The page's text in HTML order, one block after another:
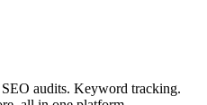
audits. Keyword tracking.